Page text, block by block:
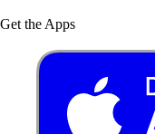
Get the Apps